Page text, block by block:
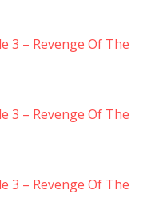
3 – Revenge Of The
3 – Revenge Of The
3 – Revenge Of The